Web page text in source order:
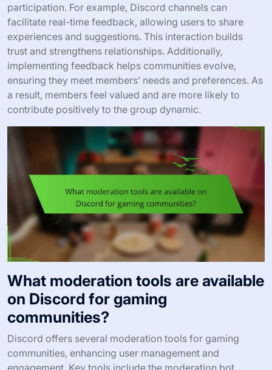
participation. For example, Discord channels can
facilitate real-time feedback, allowing users to share
experiences and suggestions. This interaction builds
trust and strengthens relationships. Additionally,
implementing feedback helps communities evolve,
ensuring they meet members’ needs and preferences. As
a result, members feel valued and are more likely to
contribute positively to the group dynamic.
What moderation tools are available
on Discord for gaming
communities?
Discord offers several moderation tools for gaming
communities, enhancing user management and
engagement. Key tools include the moderation bot,